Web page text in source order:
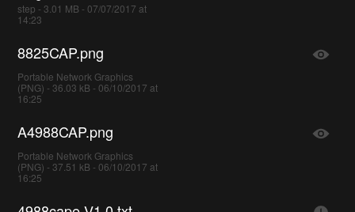
step - 3.01 MB - 07/07/2017 at
14:23
8825CAP.png
Portable Network Graphics
(PNG) - 36.03 kB - 06/10/2017 at
16:25
A4988CAP.png
Portable Network Graphics
(PNG) - 37.51 kB - 06/10/2017 at
16:25